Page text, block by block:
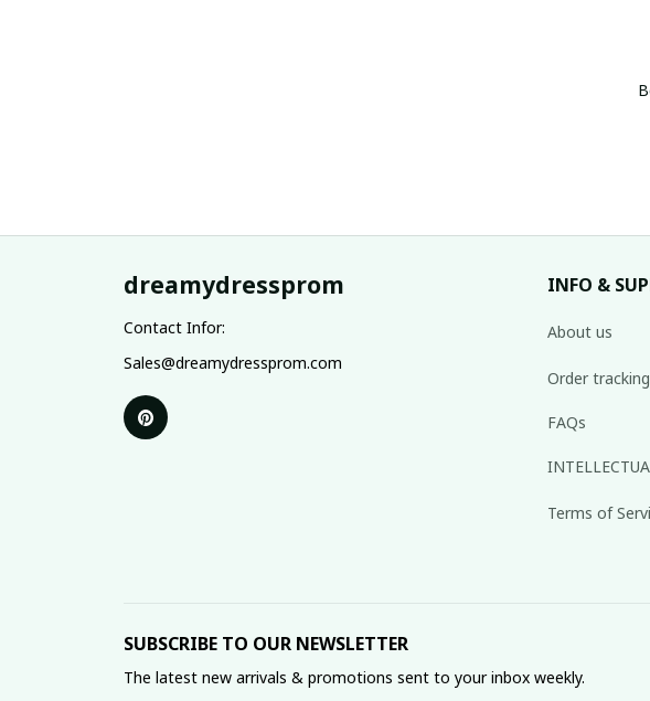
dreamydressprom
Contact Infor:
Sales@dreamydressprom.com
INFO &
About us
Order tracking
FAQs
Terms of
SUBSCRIBE TO OUR NEWSLETTER
The latest new arrivals & promotions sent to your inbox weekly.